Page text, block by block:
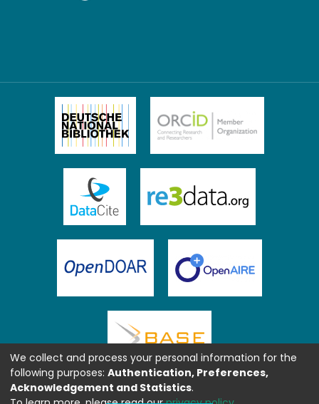
We collect and process your personal information for the
following purposes: Authentication, Preferences,
Acknowledgement and Statistics.